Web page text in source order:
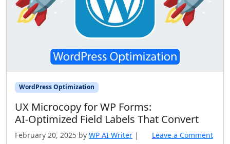
WordPress Optimization
UX Microcopy for WP Forms:
AI‑Optimized Field Labels That Convert
February 20, 2025 by WP AI Writer | Leave a Comment